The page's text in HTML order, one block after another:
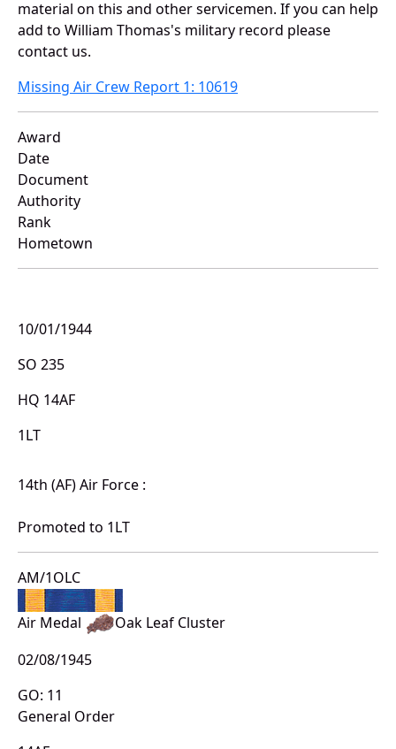
material on this and other servicemen. If you can help
add to William Thomas's military record please
contact us.
Missing Air Crew Report 1: 10619
Award
Date
Document
Authority
Rank
Hometown
10/01/1944
SO 235
HQ 14AF
1LT
14th (AF) Air Force :
Promoted to 1LT
AM/1OLC
Air Medal
Oak Leaf Cluster
02/08/1945
GO: 11
General Order